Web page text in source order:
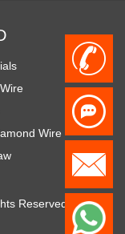
Wire
Reserved
+
8
6h
zW